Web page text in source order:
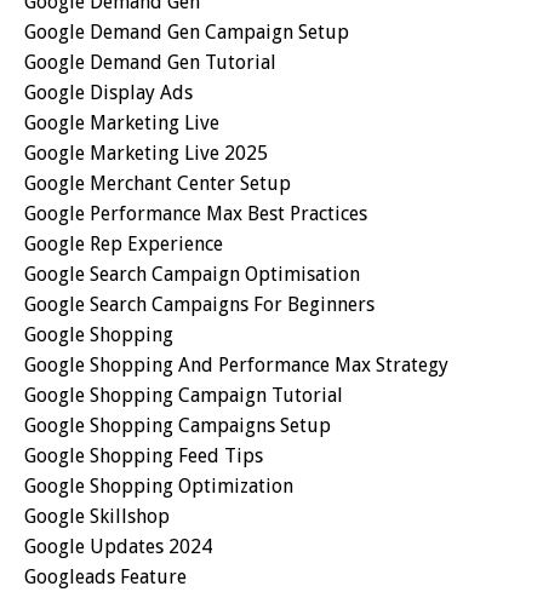
Google Demand Gen Campaign Setup
Google Demand Gen Tutorial
Google Display Ads
Google Marketing Live
Google Marketing Live 2025
Google Merchant Center Setup
Google Performance Max Best Practices
Google Rep Experience
Google Search Campaign Optimisation
Google Search Campaigns For Beginners
Google Shopping
Google Shopping And Performance Max Strategy
Google Shopping Campaign Tutorial
Google Shopping Campaigns Setup
Google Shopping Feed Tips
Google Shopping Optimization
Google Skillshop
Google Updates 2024
Googleads Feature